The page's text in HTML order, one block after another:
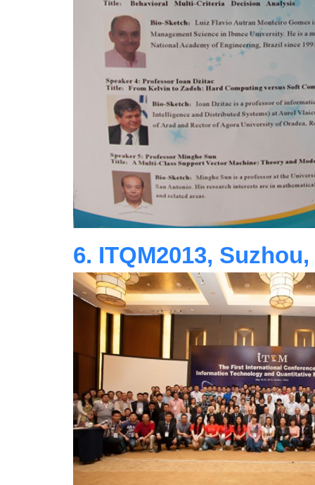
6. ITQM2013,